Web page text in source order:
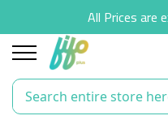
All Prices are